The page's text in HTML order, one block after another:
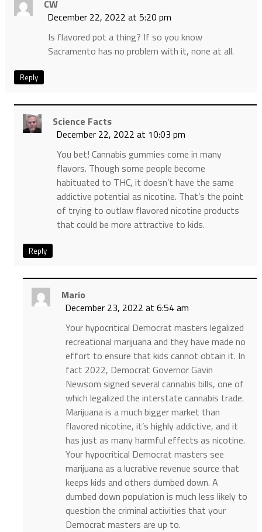
CW
December 22, 2022 at 5:20 pm
Is flavored pot a thing? If so you know
Sacramento has no problem with it, none at all.
Reply
Science Facts
December 22, 2022 at 10:03 pm
You bet! Cannabis gummies come in many
flavors. Though some people become
habituated to THC, it doesn’t have the same
addictive potential as nicotine. That’s the point
of trying to outlaw flavored nicotine products
that could be more attractive to kids.
Reply
Mario
December 23, 2022 at 6:54 am
Your hypocritical Democrat masters legalized
recreational marijuana and they have made no
effort to ensure that kids cannot obtain it. In
fact 2022, Democrat Governor Gavin
Newsom signed several cannabis bills, one of
which legalized the interstate cannabis trade.
Marijuana is a much bigger market than
flavored nicotine, it’s highly addictive, and it
has just as many harmful effects as nicotine.
Your hypocritical Democrat masters see
marijuana as a lucrative revenue source that
keeps kids and others dumbed down. A
dumbed down population is much less likely to
question the criminal activities that your
Democrat masters are up to.